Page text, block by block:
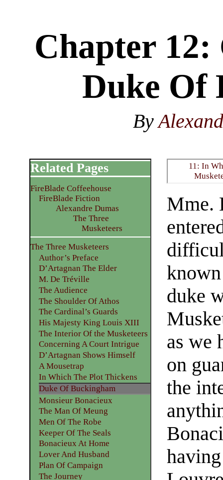
Chapter 12:
Duke Of
By
11: In
Mme.
duke
as we
on
the
Related Pages
FireBlade Coffeehouse
FireBlade Fiction
Alexandre Dumas
The Three
Musketeers
The Three Musketeers
Author’s Preface
D’Artagnan The Elder
M. De Tréville
The Audience
The Shoulder Of Athos
The Cardinal’s Guards
His Majesty King Louis XIII
The Interior Of the Musketeers
Concerning A Court Intrigue
D’Artagnan Shows Himself
A Mousetrap
In Which The Plot Thickens
Duke Of Buckingham
Monsieur Bonacieux
The Man Of Meung
Men Of The Robe
Keeper Of The Seals
Bonacieux At Home
Lover And Husband
Plan Of Campaign
The Journey